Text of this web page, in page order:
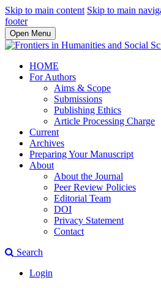
Skip to main content Skip to main
footer
Open Menu
HOME
For Authors
Aims & Scope
Submissions
Publishing Ethics
Article Processing Charge
Current
Archives
Preparing Your Manuscript
About
About the Journal
Peer Review Policies
Editorial Team
DOI
Privacy Statement
Contact
Search
Login